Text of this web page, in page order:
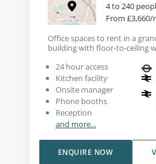
4 to 240
From £3,660/
Office spaces to rent in a
building with floor-to-ceiling
24 hour access
Kitchen facility
Onsite manager
Phone booths
Reception
and more...
ENQUIRE NOW